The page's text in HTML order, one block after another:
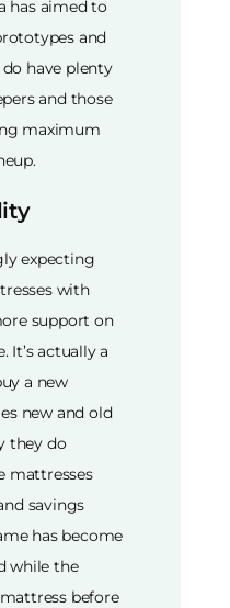
has aimed to
and
have plenty
and those
maximum
expecting
with
support on
It’s actually a
a new
new and old
they do
mattresses
savings
has become
while the
before